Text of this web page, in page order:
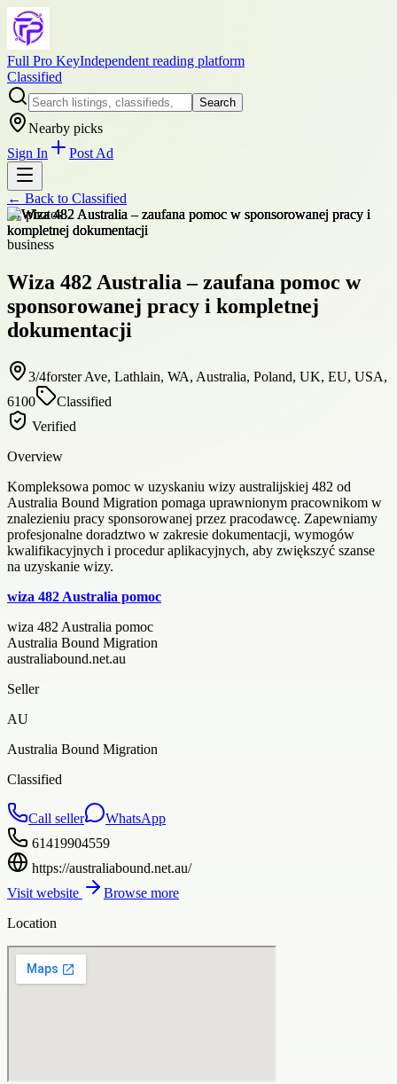
Full Pro KeyIndependent reading platform
Classified
Search
Nearby picks
Sign In
Post Ad
← Back to Classified
+1photos
business
Wiza 482 Australia – zaufana pomoc w
sponsorowanej pracy i kompletnej
dokumentacji
3/4forster Ave, Lathlain, WA, Australia, Poland, UK, EU, USA,
6100
Classified
Verified
Overview
Kompleksowa pomoc w uzyskaniu wizy australijskiej 482 od
Australia Bound Migration pomaga uprawnionym pracownikom w
znalezieniu pracy sponsorowanej przez pracodawcę. Zapewniamy
profesjonalne doradztwo w zakresie dokumentacji, wymogów
kwalifikacyjnych i procedur aplikacyjnych, aby zwiększyć szanse
na uzyskanie wizy.
wiza 482 Australia pomoc
wiza 482 Australia pomoc
Australia Bound Migration
australiabound.net.au
Seller
AU
Australia Bound Migration
Classified
Call seller
WhatsApp
61419904559
https://australiabound.net.au/
Visit website
Browse more
Location